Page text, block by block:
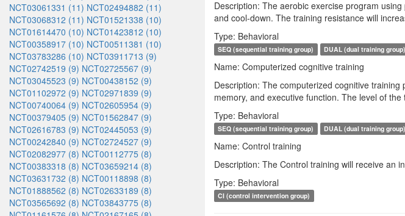
NCT03061331 (11) NCT02494882 (11)
NCT03068312 (11) NCT01521338 (10)
NCT01614470 (10) NCT01423812 (10)
NCT00358917 (10) NCT00511381 (10)
NCT03783286 (10) NCT03911713 (9)
NCT02742519 (9) NCT02725567 (9)
NCT03045523 (9) NCT00438152 (9)
NCT01102972 (9) NCT02971839 (9)
NCT00740064 (9) NCT02605954 (9)
NCT00379405 (9) NCT01562847 (9)
NCT02616783 (9) NCT02445053 (9)
NCT00242840 (9) NCT02724527 (9)
NCT02082977 (8) NCT00112775 (8)
NCT00383318 (8) NCT03659214 (8)
NCT03631732 (8) NCT00118898 (8)
NCT01888562 (8) NCT02633189 (8)
NCT03565692 (8) NCT03843775 (8)
Description: The aerobic exercise program
and cool-down. The training resistance will
Type: Behavioral
SEQ (sequential training group) DUAL (dual training group)
Name: Computerized cognitive training
Description: The computerized cognitive
memory, and executive function. The level of
Type: Behavioral
SEQ (sequential training group) DUAL (dual training group)
Name: Control training
Description: The Control training will receive an
Type: Behavioral
CI (control intervention group)